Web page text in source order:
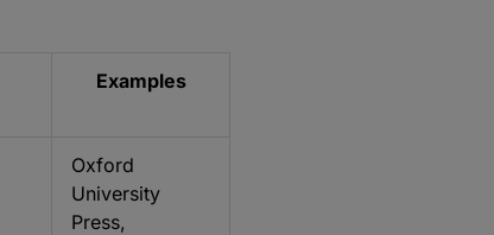
Examples
Oxford
University
Press,